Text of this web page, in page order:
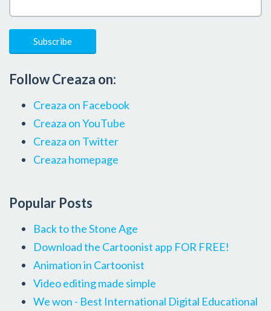
Follow Creaza on:
Creaza on Facebook
Creaza on YouTube
Creaza on Twitter
Creaza homepage
Popular Posts
Back to the Stone Age
Download the Cartoonist app FOR FREE!
Animation in Cartoonist
Video editing made simple
We won - Best International Digital Educational